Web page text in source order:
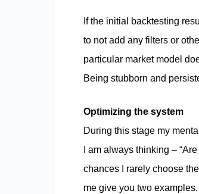
If the initial backtesting
to not add any filters or
particular market model
Being stubborn and
Optimizing the system
During this stage my
I am always thinking –
chances I rarely choose
me give you two examples.